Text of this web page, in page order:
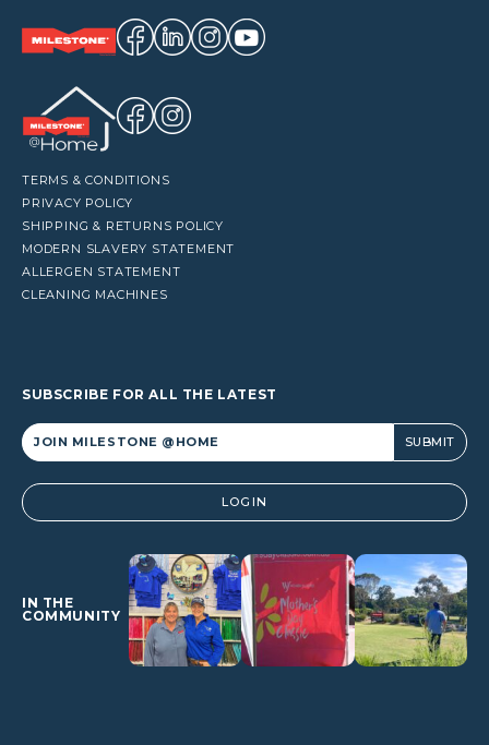
TERMS & CONDITIONS
PRIVACY POLICY
SHIPPING & RETURNS POLICY
MODERN SLAVERY STATEMENT
ALLERGEN STATEMENT
CLEANING MACHINES
SUBSCRIBE FOR ALL THE LATEST
Alternative: LOGIN
IN THE
COMMUNITY